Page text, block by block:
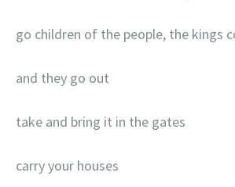
go children of the people, the kings
and they go out
take and bring it in the gates
carry your houses